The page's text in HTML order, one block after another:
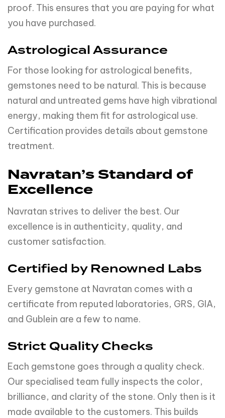
proof. This ensures that you are paying for what
you have purchased.
Astrological Assurance
For those looking for astrological benefits,
gemstones need to be natural. This is because
natural and untreated gems have high vibrational
energy, making them fit for astrological use.
Certification provides details about gemstone
treatment.
Navratan’s Standard of
Excellence
Navratan strives to deliver the best. Our
excellence is in authenticity, quality, and
customer satisfaction.
Certified by Renowned Labs
Every gemstone at Navratan comes with a
certificate from reputed laboratories, GRS, GIA,
and Gublein are a few to name.
Strict Quality Checks
Each gemstone goes through a quality check.
Our specialised team fully inspects the color,
brilliance, and clarity of the stone. Only then is it
made available to the customers. This builds